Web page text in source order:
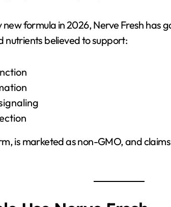
new formula in 2026, Nerve Fresh has
nutrients believed to support:
is marketed as non-GMO, and